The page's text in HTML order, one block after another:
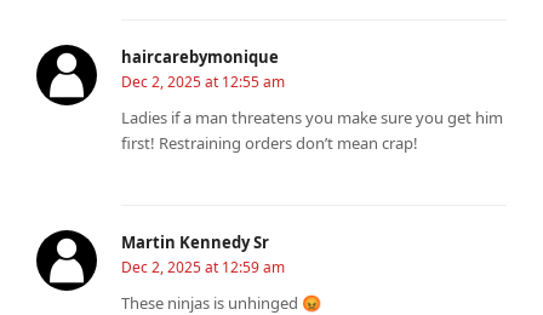
haircarebymonique
Dec 2, 2025 at 12:55 am
Ladies if a man threatens you make sure you get him
first! Restraining orders don’t mean crap!
Martin Kennedy Sr
Dec 2, 2025 at 12:59 am
These ninjas is unhinged 😡